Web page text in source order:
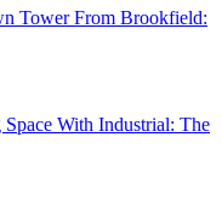
Tower From Brookfield:
With Industrial: The